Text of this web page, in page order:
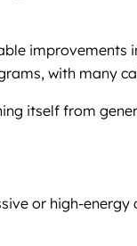
improvements
with many
itself from
or high-